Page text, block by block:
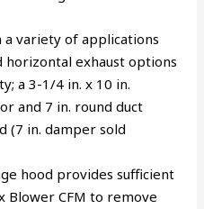
variety of applications
exhaust options
a 3-1/4 in. x 10 in.
and 7 in. round duct
(7 in. damper sold
hood provides sufficient
Blower CFM to remove